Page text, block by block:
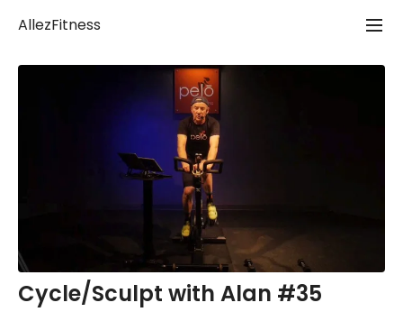
AllezFitness
Cycle/Sculpt with Alan #35